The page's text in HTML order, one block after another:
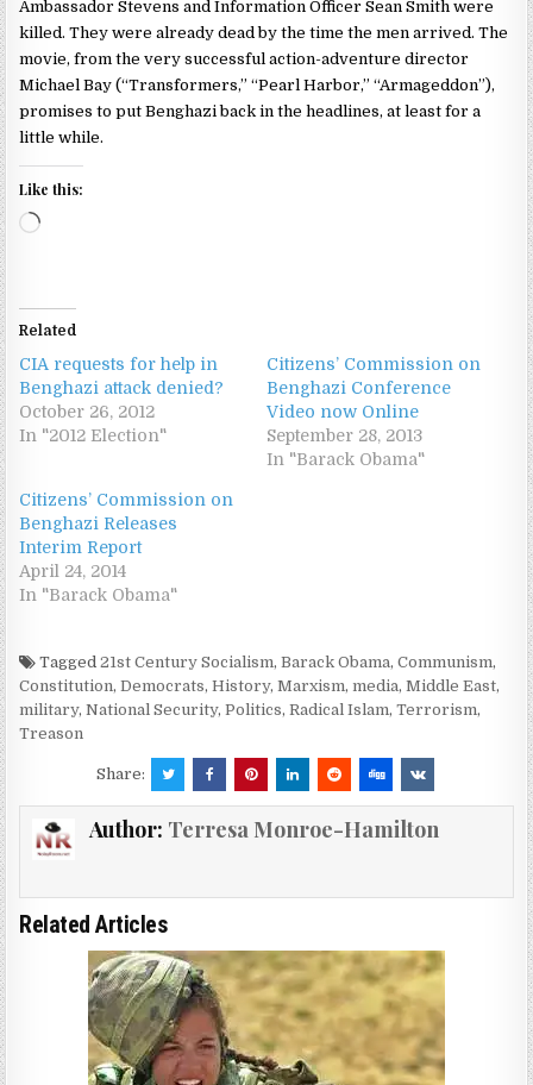
Ambassador Stevens and Information Officer Sean Smith were
killed. They were already dead by the time the men arrived. The
movie, from the very successful action-adventure director
Michael Bay (“Transformers,” “Pearl Harbor,” “Armageddon”),
promises to put Benghazi back in the headlines, at least for a
little while.
Like this:
Loading…
Related
CIA requests for help in
Benghazi attack denied?
October 26, 2012
In "2012 Election"
Citizens’ Commission on
Benghazi Conference
Video now Online
September 28, 2013
In "Barack Obama"
Citizens’ Commission on
Benghazi Releases
Interim Report
April 24, 2014
In "Barack Obama"
Tagged21st Century Socialism,Barack Obama,Communism,
Constitution,Democrats,History,Marxism,media,Middle East,
military,National Security,Politics,Radical Islam,Terrorism,
Treason
Share:
Author: Terresa Monroe-Hamilton
Related Articles